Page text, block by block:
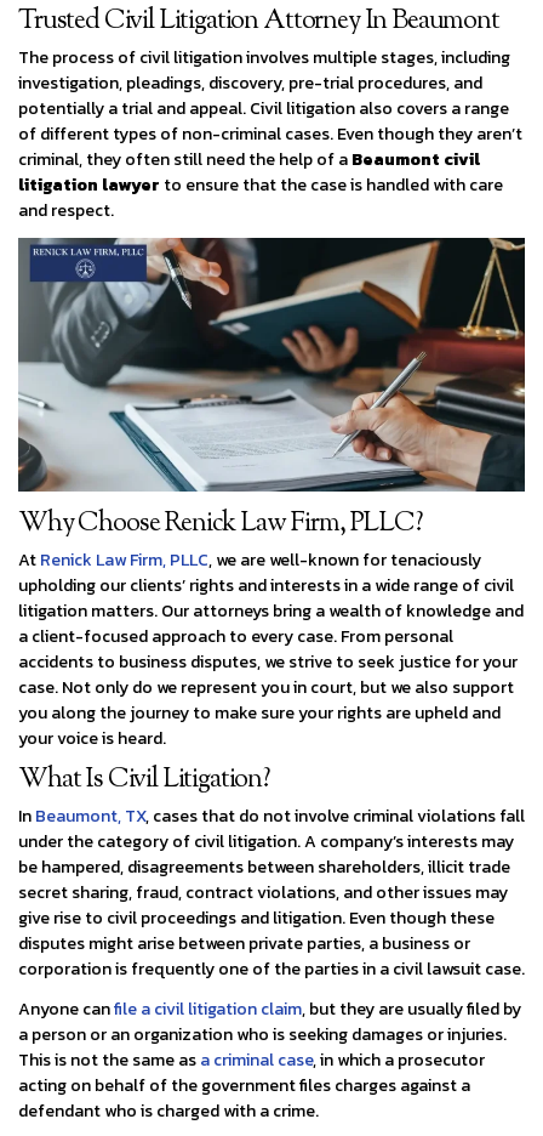
Trusted Civil Litigation Attorney In Beaumont
The process of civil litigation involves multiple stages, including
investigation, pleadings, discovery, pre-trial procedures, and
potentially a trial and appeal. Civil litigation also covers a range
of different types of non-criminal cases. Even though they aren’t
criminal, they often still need the help of aBeaumont civil
litigation lawyer to ensure that the case is handled with care
and respect.
Why Choose Renick Law Firm, PLLC?
AtRenick Law Firm, PLLC, we are well-known for tenaciously
upholding our clients’ rights and interests in a wide range of civil
litigation matters. Our attorneys bring a wealth of knowledge and
a client-focused approach to every case. From personal
accidents to business disputes, we strive to seek justice for your
case. Not only do we represent you in court, but we also support
you along the journey to make sure your rights are upheld and
your voice is heard.
What Is Civil Litigation?
InBeaumont, TX, cases that do not involve criminal violations fall
under the category of civil litigation. A company’s interests may
be hampered, disagreements between shareholders, illicit trade
secret sharing, fraud, contract violations, and other issues may
give rise to civil proceedings and litigation. Even though these
disputes might arise between private parties, a business or
corporation is frequently one of the parties in a civil lawsuit case.
Anyone canfile a civil litigation claim, but they are usually filed by
a person or an organization who is seeking damages or injuries.
This is not the same asa criminal case, in which a prosecutor
acting on behalf of the government files charges against a
defendant who is charged with a crime.